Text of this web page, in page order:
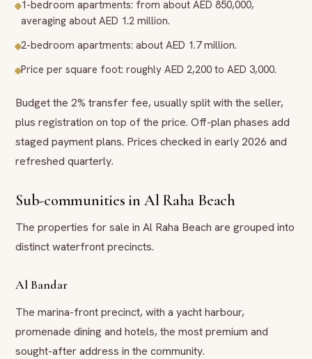
1-bedroom apartments: from about AED 850,000,
averaging about AED 1.2 million.
2-bedroom apartments: about AED 1.7 million.
Price per square foot: roughly AED 2,200 to AED 3,000.
Budget the 2% transfer fee, usually split with the seller,
plus registration on top of the price. Off-plan phases add
staged payment plans. Prices checked in early 2026 and
refreshed quarterly.
Sub-communities in Al Raha Beach
The properties for sale in Al Raha Beach are grouped into
distinct waterfront precincts.
Al Bandar
The marina-front precinct, with a yacht harbour,
promenade dining and hotels, the most premium and
sought-after address in the community.